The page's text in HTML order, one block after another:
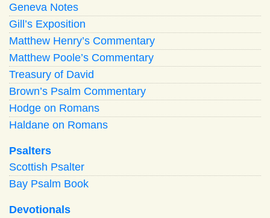
Geneva Notes
Gill’s Exposition
Matthew Henry’s Commentary
Matthew Poole’s Commentary
Treasury of David
Brown’s Psalm Commentary
Hodge on Romans
Haldane on Romans
Psalters
Scottish Psalter
Bay Psalm Book
Devotionals